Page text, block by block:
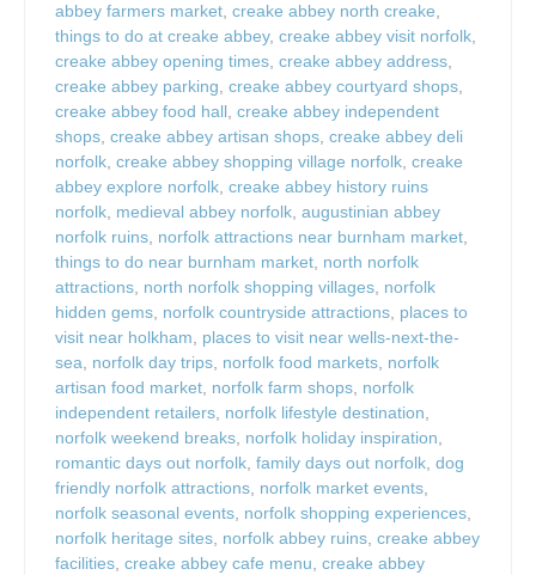
abbey farmers market, creake abbey north creake,
things to do at creake abbey, creake abbey visit norfolk,
creake abbey opening times, creake abbey address,
creake abbey parking, creake abbey courtyard shops,
creake abbey food hall, creake abbey independent
shops, creake abbey artisan shops, creake abbey deli
norfolk, creake abbey shopping village norfolk, creake
abbey explore norfolk, creake abbey history ruins
norfolk, medieval abbey norfolk, augustinian abbey
norfolk ruins, norfolk attractions near burnham market,
things to do near burnham market, north norfolk
attractions, north norfolk shopping villages, norfolk
hidden gems, norfolk countryside attractions, places to
visit near holkham, places to visit near wells-next-the-
sea, norfolk day trips, norfolk food markets, norfolk
artisan food market, norfolk farm shops, norfolk
independent retailers, norfolk lifestyle destination,
norfolk weekend breaks, norfolk holiday inspiration,
romantic days out norfolk, family days out norfolk, dog
friendly norfolk attractions, norfolk market events,
norfolk seasonal events, norfolk shopping experiences,
norfolk heritage sites, norfolk abbey ruins, creake abbey
facilities, creake abbey cafe menu, creake abbey